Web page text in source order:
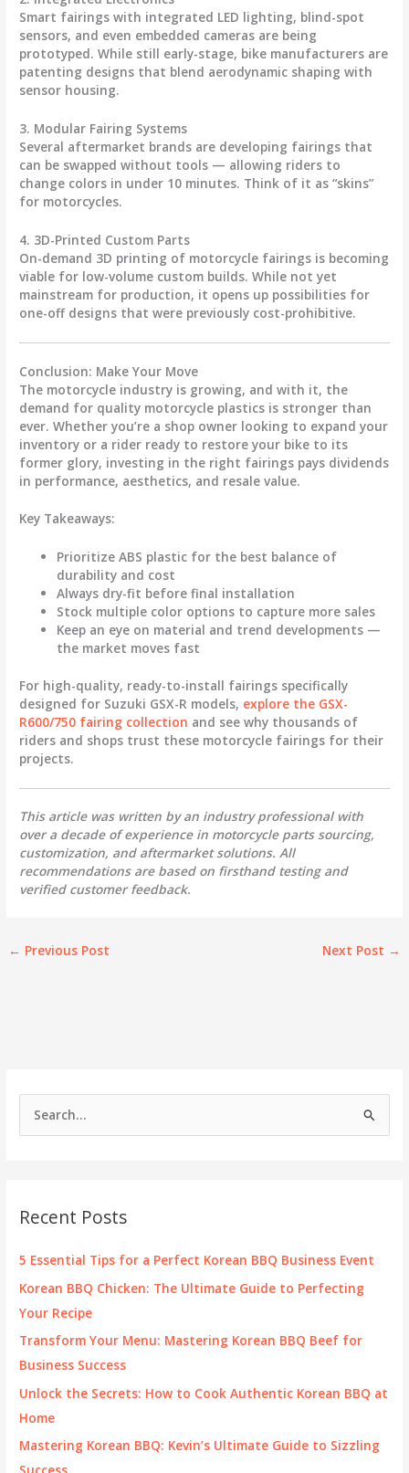
h
f
Recent Posts
5 Essential Tips for a Perfect Korean BBQ Business Event
Korean BBQ Chicken: The Ultimate Guide to Perfecting
Your Recipe
Transform Your Menu: Mastering Korean BBQ Beef for
Business Success
Unlock the Secrets: How to Cook Authentic Korean BBQ at
Home
Mastering Korean BBQ: Kevin’s Ultimate Guide to Sizzling
Smart fairings with integrated LED lighting, blind-spot
sensors, and even embedded cameras are being
prototyped. While still early-stage, bike manufacturers are
patenting designs that blend aerodynamic shaping with
sensor housing.
3. Modular Fairing Systems
Several aftermarket brands are developing fairings that
can be swapped without tools — allowing riders to
change colors in under 10 minutes. Think of it as “skins”
for motorcycles.
4. 3D-Printed Custom Parts
On-demand 3D printing of motorcycle fairings is becoming
viable for low-volume custom builds. While not yet
mainstream for production, it opens up possibilities for
one-off designs that were previously cost-prohibitive.
Conclusion: Make Your Move
The motorcycle industry is growing, and with it, the
demand for quality motorcycle plastics is stronger than
ever. Whether you’re a shop owner looking to expand your
inventory or a rider ready to restore your bike to its
former glory, investing in the right fairings pays dividends
in performance, aesthetics, and resale value.
Key Takeaways:
PrioritizeABS plastic for the best balance of
durability and cost
Always dry-fit before final installation
Stock multiple color options to capture more sales
Keep an eye on material and trend developments —
the market moves fast
For high-quality, ready-to-install fairings specifically
designed for Suzuki GSX-R models, explore the GSX-
R600/750 fairing collection and see why thousands of
riders and shops trust these motorcycle fairings for their
projects.
This article was written by an industry professional with
over a decade of experience in motorcycle parts sourcing,
customization, and aftermarket solutions. All
recommendations are based on firsthand testing and
verified customer feedback.
← Previous Post Next Post →